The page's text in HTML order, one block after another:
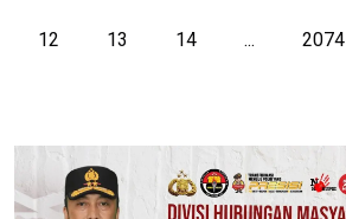
12 13 14 ... 2074